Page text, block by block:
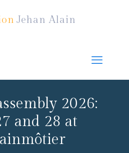
Jehan Alain
2026:
and 28 at